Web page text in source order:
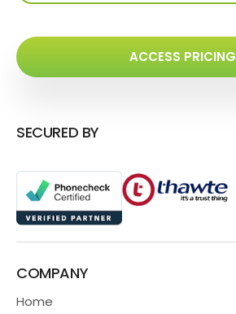
ACCESS PRICING
SECURED BY
COMPANY
Home